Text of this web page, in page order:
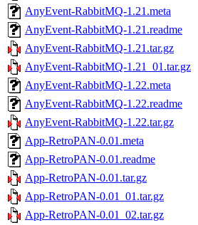
AnyEvent-RabbitMQ-1.21.meta
AnyEvent-RabbitMQ-1.21.readme
AnyEvent-RabbitMQ-1.21.tar.gz
AnyEvent-RabbitMQ-1.21_01.tar.gz
AnyEvent-RabbitMQ-1.22.meta
AnyEvent-RabbitMQ-1.22.readme
AnyEvent-RabbitMQ-1.22.tar.gz
App-RetroPAN-0.01.meta
App-RetroPAN-0.01.readme
App-RetroPAN-0.01.tar.gz
App-RetroPAN-0.01_01.tar.gz
App-RetroPAN-0.01_02.tar.gz